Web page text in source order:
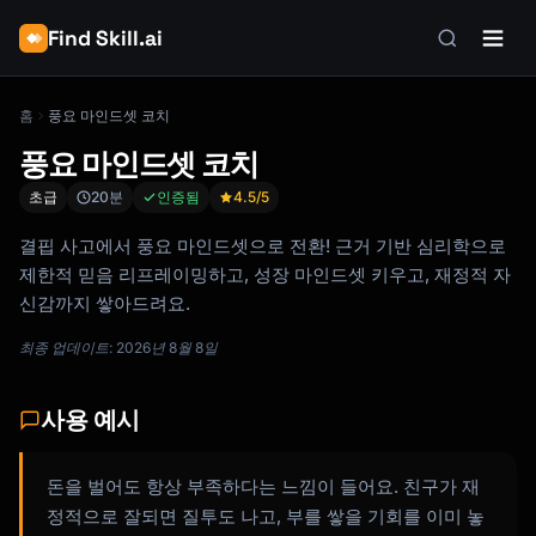
Find Skill.ai
홈 풍요 마인드셋 코치
풍요 마인드셋 코치
초급 20분 인증됨 4.5/5
결핍 사고에서 풍요 마인드셋으로 전환! 근거 기반 심리학으로
제한적 믿음 리프레이밍하고, 성장 마인드셋 키우고, 재정적 자
신감까지 쌓아드려요.
최종 업데이트: 2026년 8월 8일
사용 예시
돈을 벌어도 항상 부족하다는 느낌이 들어요. 친구가 재
정적으로 잘되면 질투도 나고, 부를 쌓을 기회를 이미 놓